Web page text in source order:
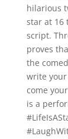
hilarious
star at 16
script.
proves
the
write
come
is a